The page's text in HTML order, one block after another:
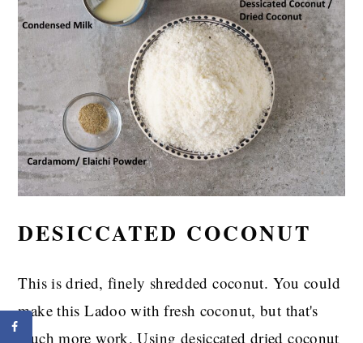
DESICCATED COCONUT
This is dried, finely shredded coconut. You could
make this Ladoo with fresh coconut, but that's
much more work. Using desiccated dried coconut